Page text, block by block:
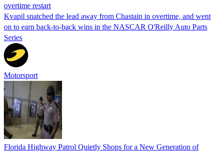
overtime restart
Kvapil snatched the lead away from Chastain in overtime, and went
on to earn back-to-back wins in the NASCAR O'Reilly Auto Parts
Series
Motorsport
Florida Highway Patrol Quietly Shops for a New Generation of